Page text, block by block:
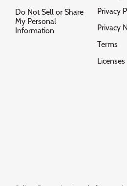
Do Not Sell or Share
My Personal
Information
Privacy
Privacy
Terms
Licenses